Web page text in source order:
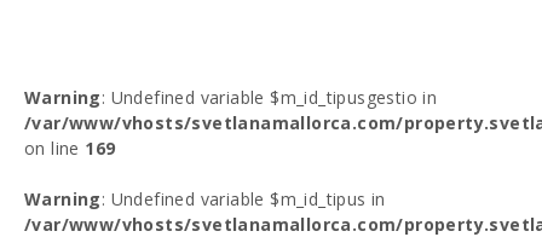
Warning: Undefined variable $m_id_tipusgestio in
/var/www/vhosts/svetlanamallorca.com/
on line 169
Warning: Undefined variable $m_id_tipus in
/var/www/vhosts/svetlanamallorca.com/